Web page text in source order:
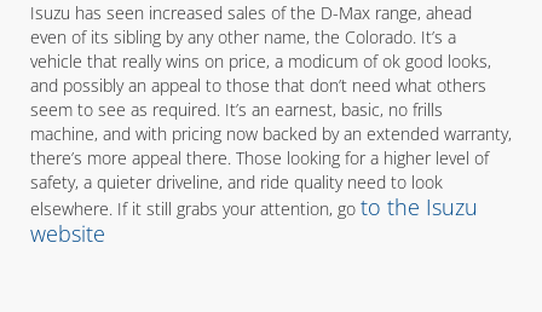
Isuzu has seen increased sales of the D-Max range, ahead
even of its sibling by any other name, the Colorado. It’s a
vehicle that really wins on price, a modicum of ok good looks,
and possibly an appeal to those that don’t need what others
seem to see as required. It’s an earnest, basic, no frills
machine, and with pricing now backed by an extended warranty,
there’s more appeal there. Those looking for a higher level of
safety, a quieter driveline, and ride quality need to look
elsewhere. If it still grabs your attention, go to the Isuzu
website